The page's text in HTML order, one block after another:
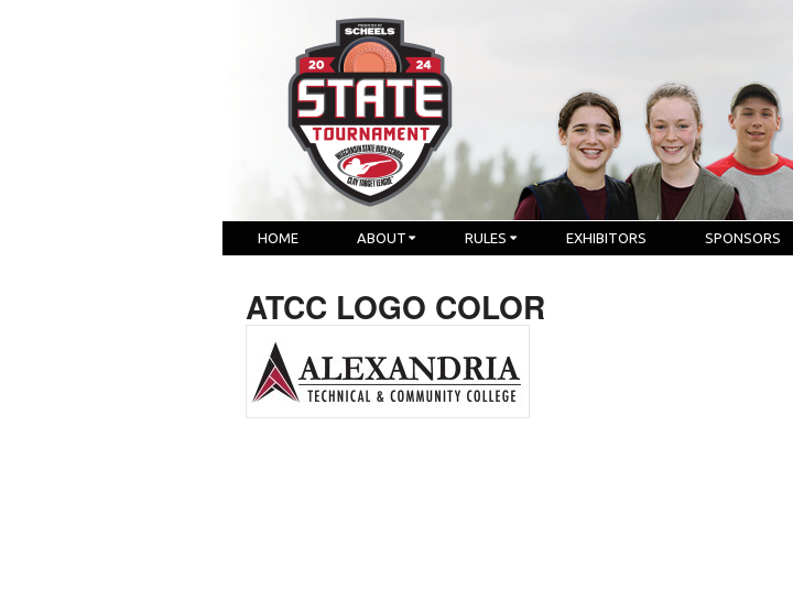
HOME ABOUT RULES EXHIBITORS SPONSORS
ATCC LOGO COLOR